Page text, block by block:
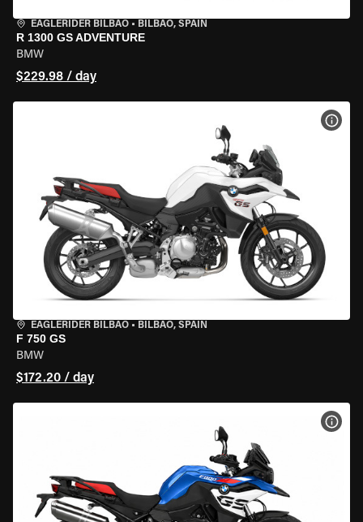
EAGLERIDER BILBAO • BILBAO, SPAIN
R 1300 GS ADVENTURE
BMW
$229.98 / day
EAGLERIDER BILBAO • BILBAO, SPAIN
F 750 GS
BMW
$172.20 / day